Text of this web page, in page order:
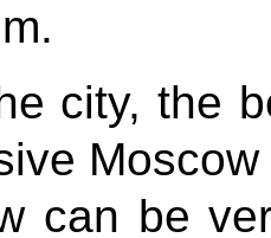
city, the
can be